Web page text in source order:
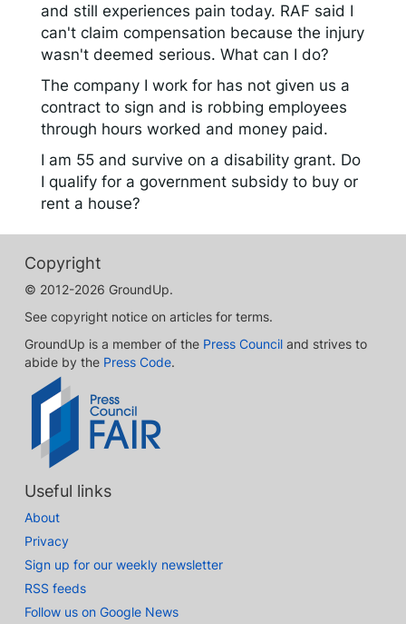
and still experiences pain today. RAF said I
can't claim compensation because the injury
wasn't deemed serious. What can I do?
The company I work for has not given us a
contract to sign and is robbing employees
through hours worked and money paid.
I am 55 and survive on a disability grant. Do
I qualify for a government subsidy to buy or
rent a house?
Copyright
© 2012-2026 GroundUp.
See copyright notice on articles for terms.
GroundUp is a member of the Press Council and strives to
abide by the Press Code.
Useful links
About
Privacy
Sign up for our weekly newsletter
RSS feeds
Follow us on Google News